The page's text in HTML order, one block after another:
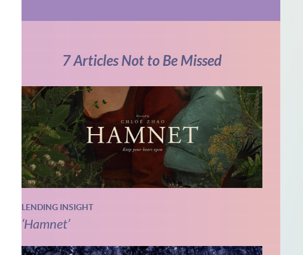
7 Articles Not to Be Missed
LENDING INSIGHT
‘Hamnet’